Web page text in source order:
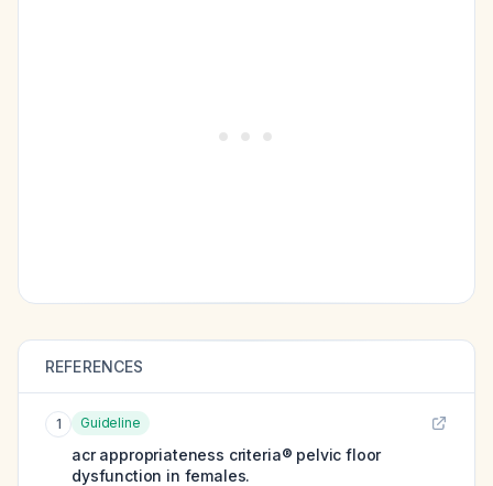
REFERENCES
1 Guideline
acr appropriateness criteria® pelvic floor
dysfunction in females.